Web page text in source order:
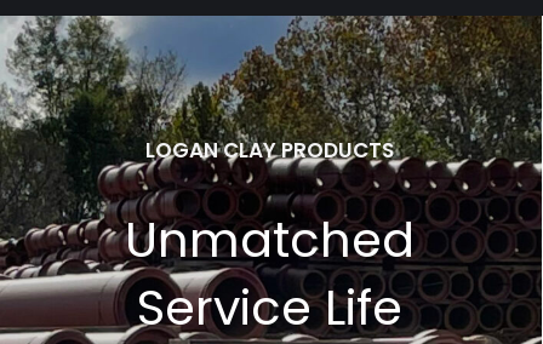
Unmatched
Service Life
LOGAN CLAY PRODUCTS